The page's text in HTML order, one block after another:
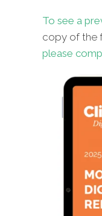
To see a
copy of the
please